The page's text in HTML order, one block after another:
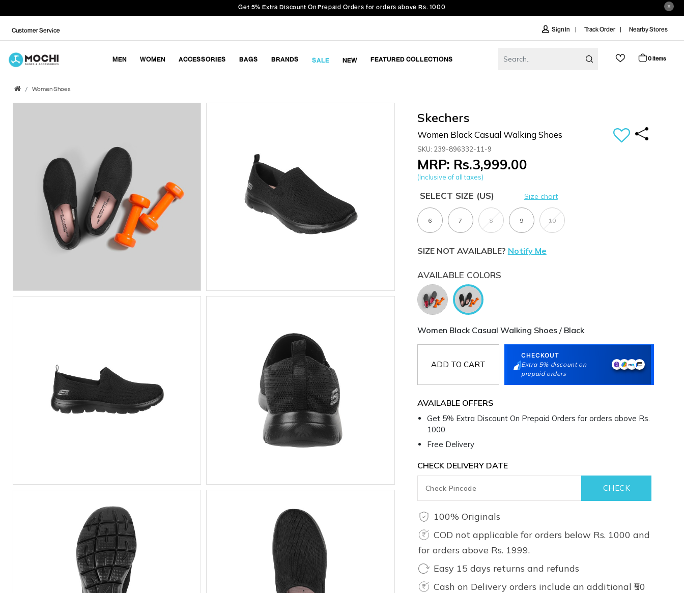
Get 5% Extra Discount On Prepaid Orders for orders above Rs. 1000
Customer Service Sign In Track Order Nearby Stores
MEN WOMEN ACCESSORIES BAGS BRANDS SALE NEW FEATURED COLLECTIONS 0 items
Women Shoes
Skechers
Women Black Casual Walking Shoes
SKU: 239-896332-11-9
MRP: Rs.3,999.00
(Inclusive of all taxes)
SELECT SIZE (US) Size chart
6 7 8 9 10
SIZE NOT AVAILABLE? Notify Me
AVAILABLE COLORS
Women Black Casual Walking Shoes / Black
ADD TO CART
CHECKOUT
Extra 5% discount on
prepaid orders
AVAILABLE OFFERS
Get 5% Extra Discount On Prepaid Orders for orders above Rs.
1000.
Free Delivery
CHECK DELIVERY DATE
100% Originals
COD not applicable for orders below Rs. 1000 and
for orders above Rs. 1999.
Easy 15 days returns and refunds
Cash on Delivery orders include an additional ₹50